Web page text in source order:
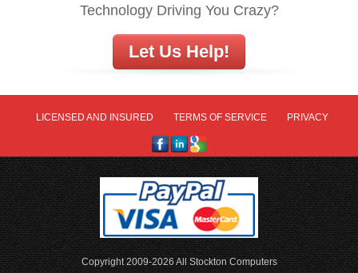
Technology Driving You Crazy?
Let Us Help!
LICENSED AND INSURED TERMS OF SERVICE PRIVACY
Copyright 2009-2026 All Stockton Computers